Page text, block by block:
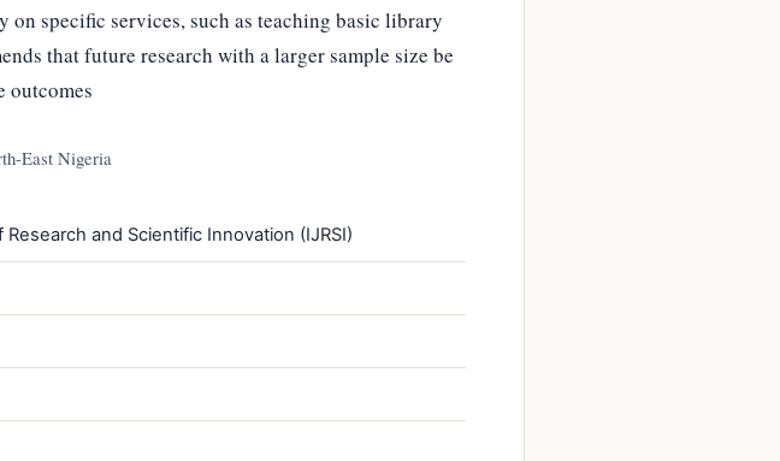
specific services, such as teaching basic library
that future research with a larger sample size be
outcomes
East Nigeria
and Scientific Innovation (IJRSI)